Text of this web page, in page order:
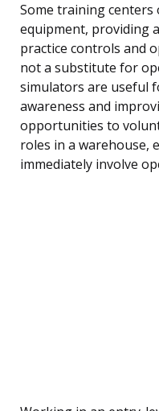
Some training centers
equipment, providing
practice controls and
not a substitute for
simulators are useful
awareness and
opportunities to
roles in a warehouse,
immediately involve